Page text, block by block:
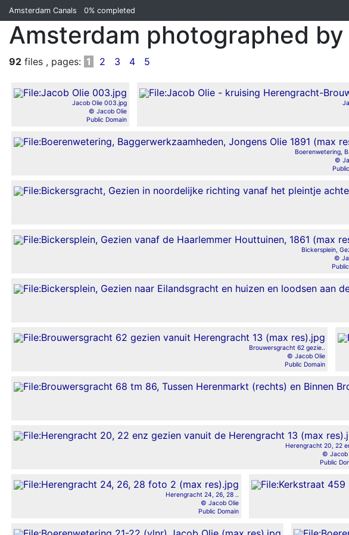
Amsterdam Canals 0% completed
Amsterdam photographed
92 files , pages: 1 2 3 4 5
Jacob Olie 003.jpg
© Jacob Olie
Public Domain
Boerenwetering,
©
Bickersplein,
©
Brouwersgracht 62 gezie..
© Jacob Olie
Public Domain
Herengracht 20, 22
© Jacob
Public
Herengracht 24, 26, 28 ..
© Jacob Olie
Public Domain